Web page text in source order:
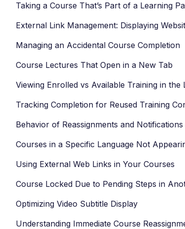
Taking a Course That’s Part of a Learning
External Link Management: Displaying
Managing an Accidental Course Completion
Course Lectures That Open in a New Tab
Viewing Enrolled vs Available Training in the
Tracking Completion for Reused Training
Behavior of Reassignments and
Courses in a Specific Language Not
Using External Web Links in Your Courses
Course Locked Due to Pending Steps in
Optimizing Video Subtitle Display
Understanding Immediate Course